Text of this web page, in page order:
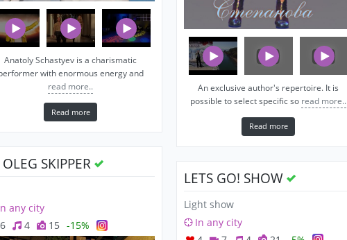
Anatoly Schastyev is a charismatic
with enormous energy and
read more..
Read more
OLEG SKIPPER
any city
6
4 15 -15%
An exclusive author's repertoire. It is
possible to select specific so read more..
Read more
LETS GO! SHOW
Light show
In any city